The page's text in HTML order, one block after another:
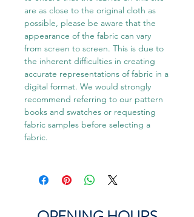
are as close to the original cloth as
possible, please be aware that the
appearance of the fabric can vary
from screen to screen. This is due to
the inherent difficulties in creating
accurate representations of fabric in a
digital format. We would strongly
recommend referring to our pattern
books and swatches or requesting
fabric samples before selecting a
fabric.